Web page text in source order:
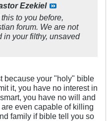
Ezekiel
to you before,
forum. We are not
in your filthy, unsaved
because your "holy" bible
it, you have no interest in
you have no will and
even capable of killing
family if bible tell you so